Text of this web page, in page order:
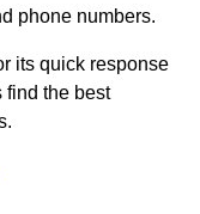
phone numbers.
its quick response
find the best